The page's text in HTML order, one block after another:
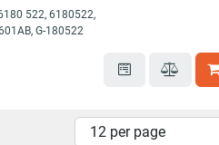
522, 6180522,
G-180522